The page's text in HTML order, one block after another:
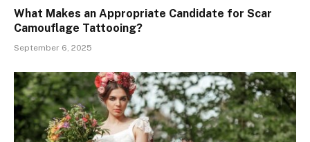
What Makes an Appropriate Candidate for Scar
Camouflage Tattooing?
September 6, 2025